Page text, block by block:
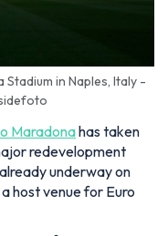
in Naples, Italy -
Maradonahas taken
redevelopment
underway on
host venue for Euro